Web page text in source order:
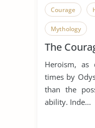
Courage
Mythology
The
Heroism, as
times by
than the
ability. Inde...